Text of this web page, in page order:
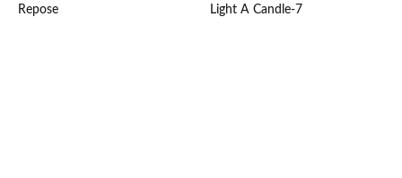
Repose Light A Candle-7